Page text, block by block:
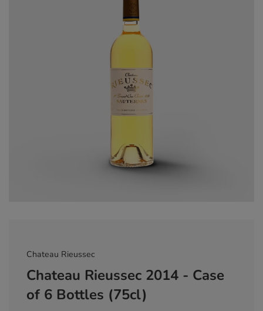
Chateau Rieussec
Chateau Rieussec 2014 - Case
of 6 Bottles (75cl)